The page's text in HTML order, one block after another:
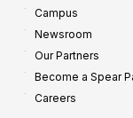
Campus
Newsroom
Our Partners
Become a Spear
Careers